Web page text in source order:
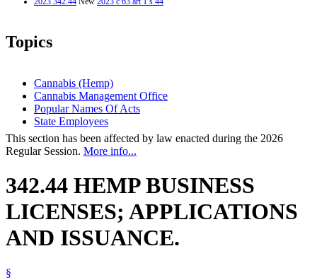
Topics
Cannabis (Hemp)
Cannabis Management Office
Popular Names Of Acts
State Employees
This section has been affected by law enacted during the 2026
Regular Session. More info...
342.44 HEMP BUSINESS
LICENSES; APPLICATIONS
AND ISSUANCE.
§